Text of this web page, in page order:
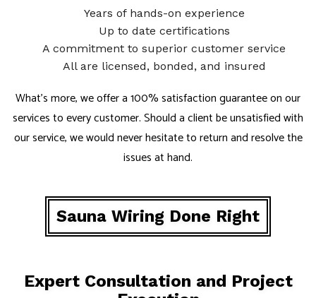
Years of hands-on experience
Up to date certifications
A commitment to superior customer service
All are licensed, bonded, and insured
What’s more, we offer a 100% satisfaction guarantee on our
services to every customer. Should a client be unsatisfied with
our service, we would never hesitate to return and resolve the
issues at hand.
Sauna Wiring Done Right
Expert Consultation and Project